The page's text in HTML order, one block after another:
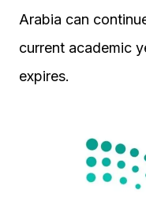
Arabia can
current academic
expires.